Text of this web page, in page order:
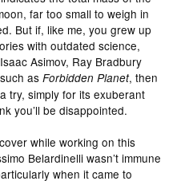
far too small to weigh in
But if, like me, you grew up
with outdated science,
Asimov, Ray Bradbury
such asForbidden Planet, then
try, simply for its exuberant
you’ll be disappointed.
while working on this
Belardinelli wasn’t immune
when it came to